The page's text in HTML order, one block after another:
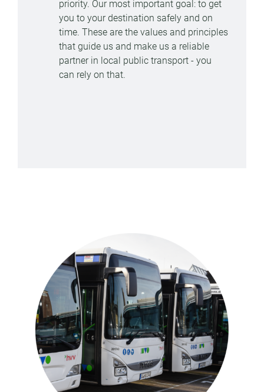
priority. Our most important goal: to get
you to your destination safely and on
time. These are the values and principles
that guide us and make us a reliable
partner in local public transport - you
can rely on that.